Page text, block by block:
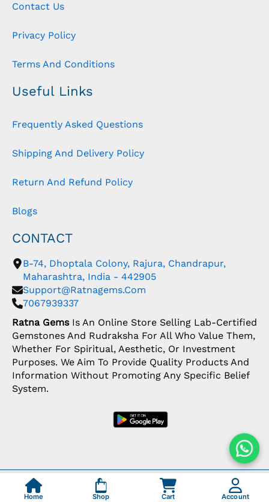
Contact Us
Privacy Policy
Terms And Conditions
Useful Links
Frequently Asked Questions
Shipping And Delivery Policy
Return And Refund Policy
Blogs
CONTACT
B-74, Dhoptala Colony, Rajura, Chandrapur,
Maharashtra, India - 442905
Support@ratnagems.com
7067939337
Ratna GemsIs An Online Store Selling Lab-Certified
Gemstones And Rudraksha For All Who Value Them,
Whether For Spiritual, Aesthetic, Or Investment
Purposes. We Aim To Provide Quality Products And
Information Without Promoting Any Specific Belief
System.
Copyright: © 2026 Ratna Gems | India's Most
Trusted Gemstone Store
Home Shop Cart Account